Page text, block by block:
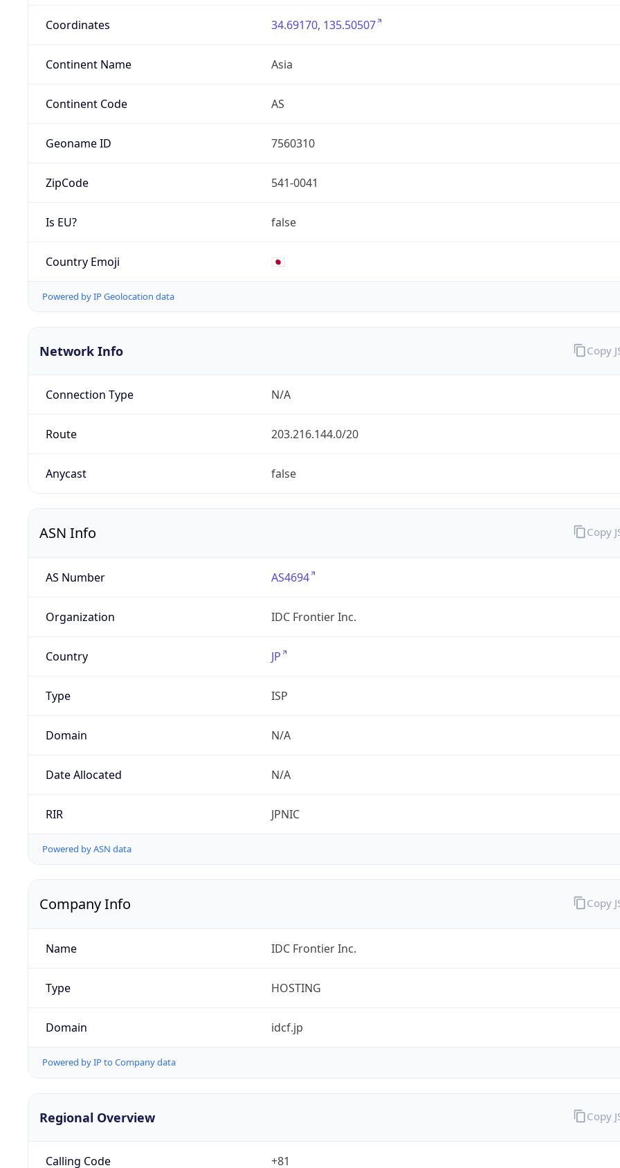
Coordinates 34.69170, 135.50507
Continent Name Asia
Continent Code AS
Geoname ID 7560310
ZipCode 541-0041
Is EU? false
Country Emoji 🇯🇵
Powered by IP Geolocation data
Network Info
Connection Type N/A
Route 203.216.144.0/20
Anycast false
Copy
ASN Info
AS Number AS4694
Organization IDC Frontier Inc.
Country JP
Type ISP
Domain N/A
Date Allocated N/A
RIR JPNIC
Powered by ASN data
Copy
Company Info
Name IDC Frontier Inc.
Type HOSTING
Domain idcf.jp
Powered by IP to Company data
Copy
Regional Overview
Calling Code +81
Copy